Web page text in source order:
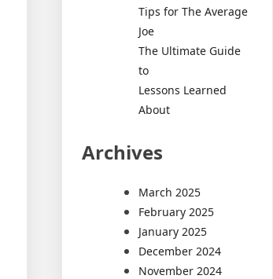
Tips for The Average
Joe
The Ultimate Guide
to
Lessons Learned
About
Archives
March 2025
February 2025
January 2025
December 2024
November 2024